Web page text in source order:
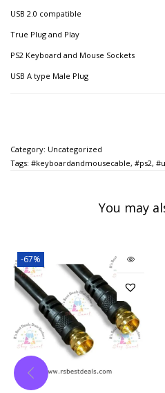
USB 2.0 compatible
True Plug and Play
PS2 Keyboard and Mouse Sockets
USB A type Male Plug
Category: Uncategorized
Tags: #keyboardandmousecable, #ps2,
You may
-67%